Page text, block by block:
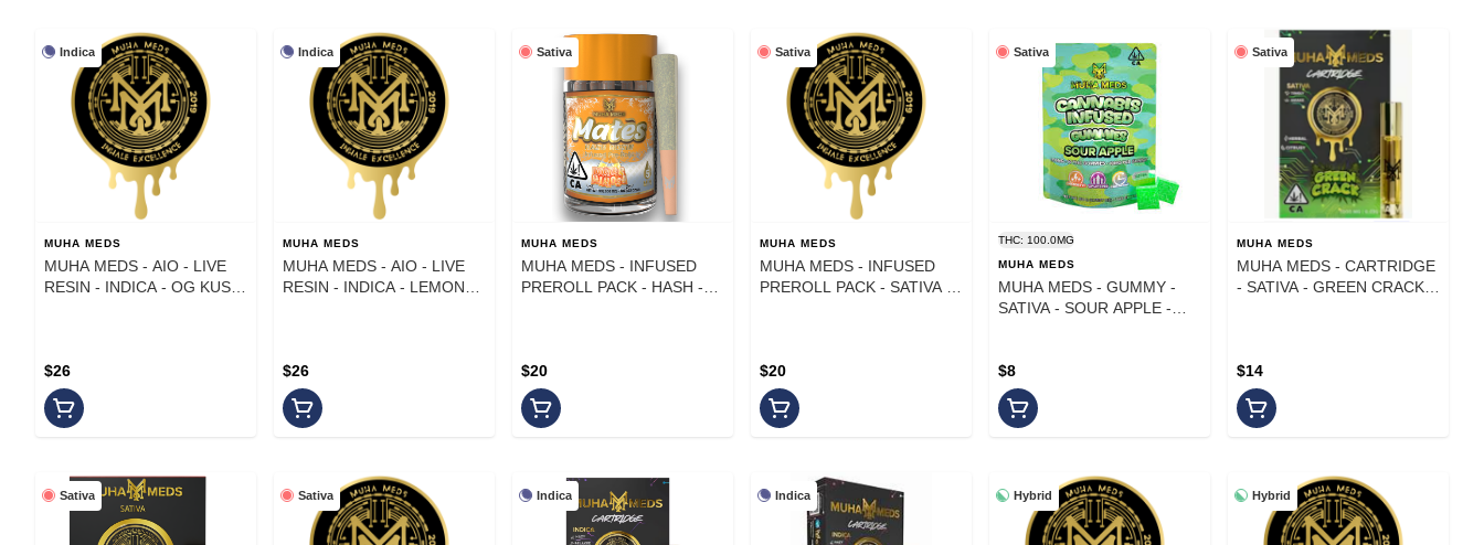
Indica
MUHA MEDS
MUHA MEDS - AIO - LIVE
RESIN - INDICA - OG KUSH
$26
Indica
MUHA MEDS
MUHA MEDS - AIO - LIVE
RESIN - INDICA - LEMON
$26
Sativa
MUHA MEDS
MUHA MEDS - INFUSED
PREROLL PACK - HASH -
$20
Sativa
MUHA MEDS
MUHA MEDS - INFUSED
PREROLL PACK - SATIVA -
$20
Sativa
THC: 100.0MG
MUHA MEDS
MUHA MEDS - GUMMY -
SATIVA - SOUR APPLE -
$8
Sativa
MUHA MEDS
MUHA MEDS - CARTRIDGE
- SATIVA - GREEN CRACK -
$14
Sativa Sativa Indica Indica Hybrid Hybrid